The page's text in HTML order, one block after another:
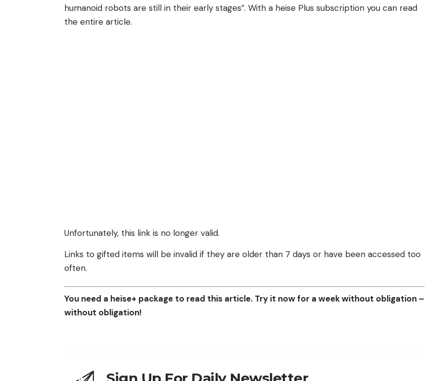
humanoid robots are still in their early stages”. With a heise Plus subscription you can read
the entire article.
Unfortunately, this link is no longer valid.
Links to gifted items will be invalid if they are older than 7 days or have been accessed too
often.
You need a heise+ package to read this article. Try it now for a week without obligation –
without obligation!